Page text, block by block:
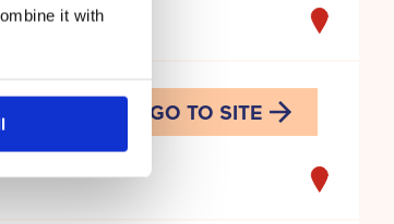
it with
GO TO SITE